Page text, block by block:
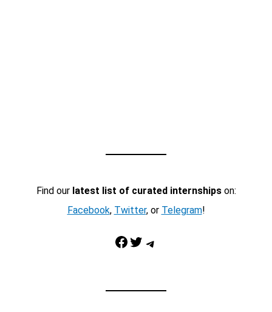
Find our latest list of curated internshipson:
Facebook, Twitter, or Telegram!
Facebook Twitter Telegram